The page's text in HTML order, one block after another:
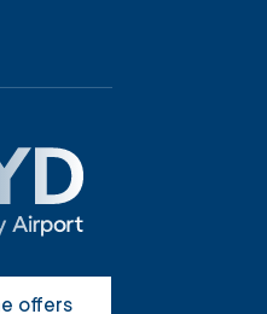
offers